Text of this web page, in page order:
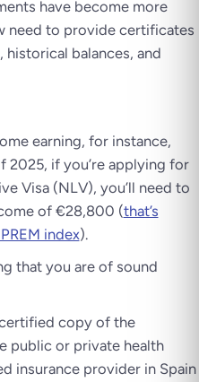
have become more
need to provide certificates
balances, and
earning, for instance,
2025, if you’re applying for
Visa (NLV), you’ll need to
of €28,800 (that’s
index).
that you are of sound
copy of the
public or private health
insurance provider in Spain